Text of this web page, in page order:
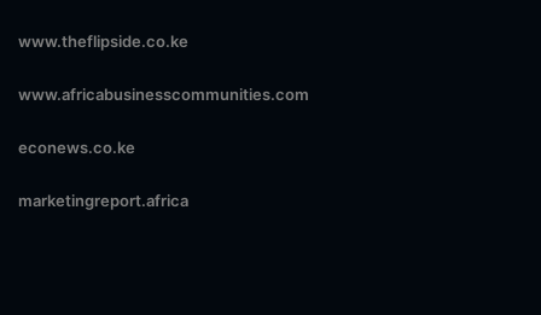
www.theflipside.co.ke
www.africabusinesscommunities.com
econews.co.ke
marketingreport.africa